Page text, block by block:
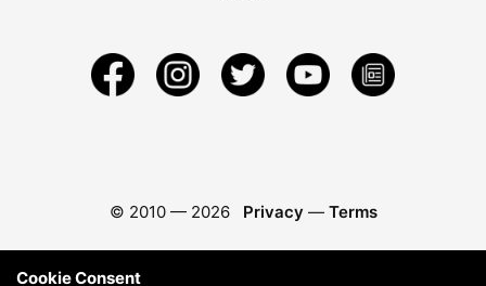
© 2010 — 2026 Privacy — Terms
Cookie Consent